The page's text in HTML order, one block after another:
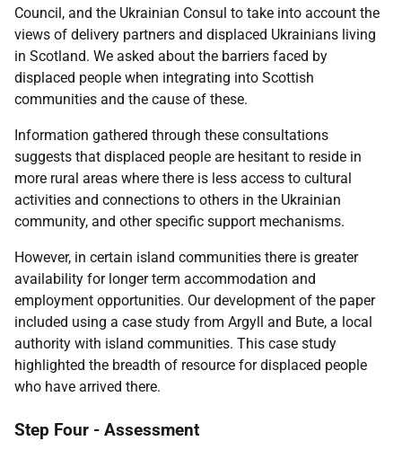
Council, and the Ukrainian Consul to take into account the
views of delivery partners and displaced Ukrainians living
in Scotland. We asked about the barriers faced by
displaced people when integrating into Scottish
communities and the cause of these.
Information gathered through these consultations
suggests that displaced people are hesitant to reside in
more rural areas where there is less access to cultural
activities and connections to others in the Ukrainian
community, and other specific support mechanisms.
However, in certain island communities there is greater
availability for longer term accommodation and
employment opportunities. Our development of the paper
included using a case study from Argyll and Bute, a local
authority with island communities. This case study
highlighted the breadth of resource for displaced people
who have arrived there.
Step Four - Assessment